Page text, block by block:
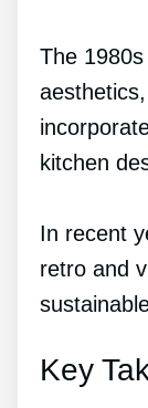
The
kitchen
In recent
retro and
Key